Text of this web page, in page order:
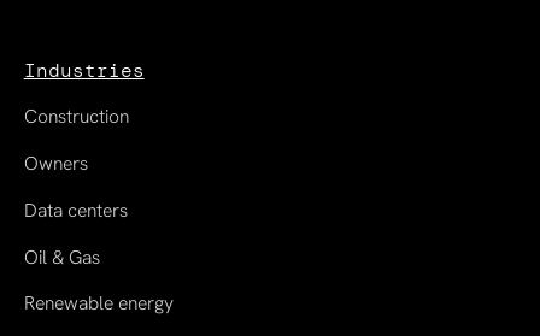
Industries
Construction
Owners
Data centers
Oil & Gas
Renewable energy